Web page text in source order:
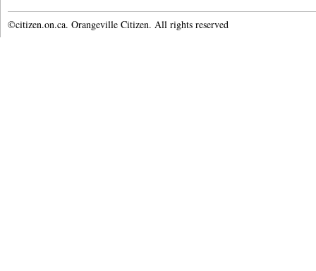
©citizen.on.ca. Orangeville Citizen. All rights reserved